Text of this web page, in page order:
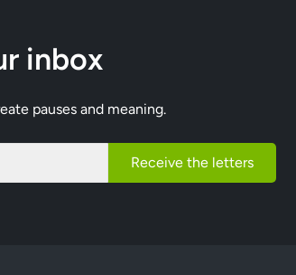
inbox
pauses and meaning.
Receive the letters